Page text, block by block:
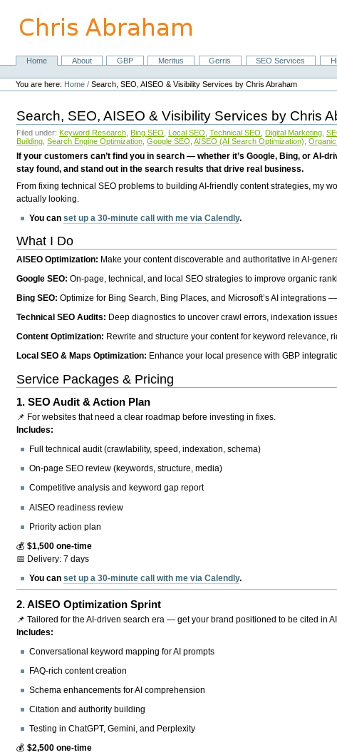
content.
NavigationHome About GBP Meritus Gerris SEO Services
Personal
tools
You are here: Home /Search, SEO, AISEO & Visibility Services by Chris Abraham
Search, SEO, AISEO & Visibility Services by Chris
Filed under: Keyword Research Bing SEO Local SEO Technical SEO Digital Marketing
Building Search Engine Optimization Google SEO AISEO (AI Search Optimization)
If your customers can’t find you in search — whether it’s Google, Bing, or AI-
stay found, and stand out in the search results that drive real business.
From fixing technical SEO problems to building AI-friendly content strategies, my
actually looking.
You canset up a 30-minute call with me via Calendly.
What I Do
AISEO Optimization: Make your content discoverable and authoritative in AI-
Google SEO:On-page, technical, and local SEO strategies to improve organic
Bing SEO:Optimize for Bing Search, Bing Places, and Microsoft’s AI integrations
Technical SEO Audits: Deep diagnostics to uncover crawl errors, indexation
Content Optimization: Rewrite and structure your content for keyword relevance,
Local SEO & Maps Optimization: Enhance your local presence with GBP
Service Packages & Pricing
1.SEO Audit & Action Plan
📌 For websites that need a clear roadmap before investing in fixes.
Includes:
Full technical audit (crawlability, speed, indexation, schema)
On-page SEO review (keywords, structure, media)
Competitive analysis and keyword gap report
AISEO readiness review
Priority action plan
💰$1,500 one-time
📅 Delivery: 7 days
You canset up a 30-minute call with me via Calendly.
2.AISEO Optimization Sprint
📌 Tailored for the AI-driven search era — get your brand positioned to be cited in
Includes:
Conversational keyword mapping for AI prompts
FAQ-rich content creation
Schema enhancements for AI comprehension
Citation and authority building
Testing in ChatGPT, Gemini, and Perplexity
💰$2,500 one-time